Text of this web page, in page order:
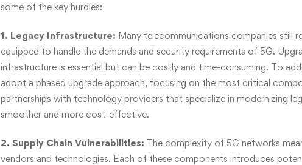
some of the key hurdles:
1. Legacy Infrastructure: Many telecommunications companies still
equipped to handle the demands and security requirements of 5G.
infrastructure is essential but can be costly and time-consuming. To
adopt a phased upgrade approach, focusing on the most critical
partnerships with technology providers that specialize in modernizing
smoother and more cost-effective.
2. Supply Chain Vulnerabilities: The complexity of 5G networks
vendors and technologies. Each of these components introduces